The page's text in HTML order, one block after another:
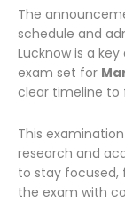
The
schedule and
Lucknow is a
exam set for
clear timeline to
This
research and
to stay focused,
the exam with